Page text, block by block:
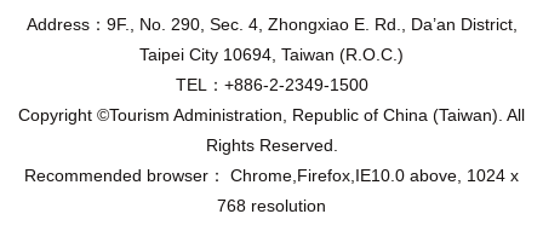
Address：9F., No. 290, Sec. 4, Zhongxiao E. Rd., Da’an District,
Taipei City 10694, Taiwan (R.O.C.)
TEL：+886-2-2349-1500
Copyright ©Tourism Administration, Republic of China (Taiwan). All
Rights Reserved.
Recommended browser： Chrome,Firefox,IE10.0 above, 1024 x
768 resolution